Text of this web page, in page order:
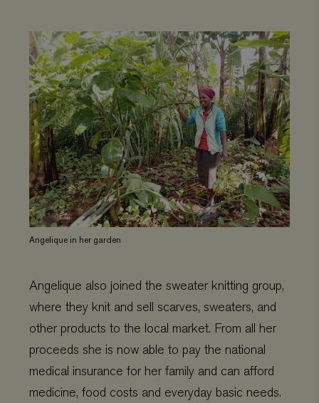
Angelique in her garden
Angelique also joined the sweater knitting group,
where they knit and sell scarves, sweaters, and
other products to the local market. From all her
proceeds she is now able to pay the national
medical insurance for her family and can afford
medicine, food costs and everyday basic needs.